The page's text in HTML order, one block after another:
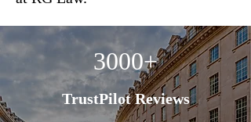
3000+
TrustPilot Reviews